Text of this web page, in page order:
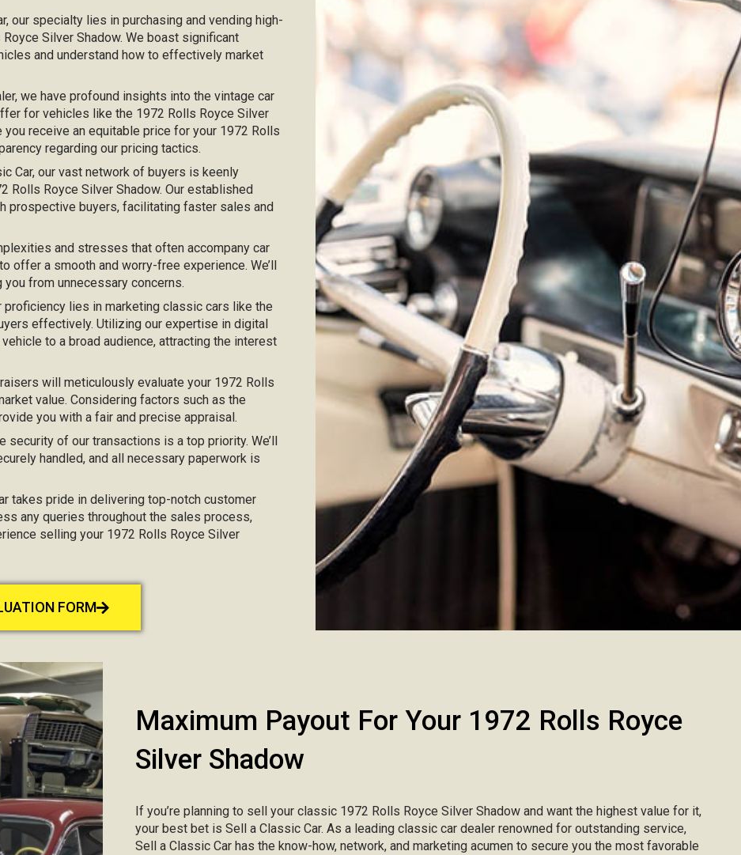
our specialty lies in purchasing and vending high-
Silver Shadow. We boast significant
and understand how to effectively market
we have profound insights into the vintage car
for vehicles like the 1972 Rolls Royce Silver
you receive an equitable price for your 1972 Rolls
regarding our pricing tactics.
Car, our vast network of buyers is keenly
Rolls Royce Silver Shadow. Our established
prospective buyers, facilitating faster sales and
and stresses that often accompany car
offer a smooth and worry-free experience. We’ll
from unnecessary concerns.
proficiency lies in marketing classic cars like the
effectively. Utilizing our expertise in digital
to a broad audience, attracting the interest
will meticulously evaluate your 1972 Rolls
value. Considering factors such as the
you with a fair and precise appraisal.
security of our transactions is a top priority. We’ll
handled, and all necessary paperwork is
takes pride in delivering top-notch customer
any queries throughout the sales process,
selling your 1972 Rolls Royce Silver
FORM
Maximum Payout For Your 1972 Rolls Royce
Silver Shadow
If you’re planning to sell your classic 1972 Rolls Royce Silver Shadow and want the highest value for it,
your best bet is Sell a Classic Car. As a leading classic car dealer renowned for outstanding service,
Sell a Classic Car has the know-how, network, and marketing acumen to secure you the most favorable